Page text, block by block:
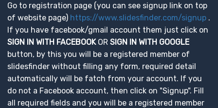
Go to registration page (you can see signup link on top
of website page) https://www.slidesfinder.com/signup .
If you have facebook/gmail account them just click on
SIGN IN WITH FACEBOOKOR SIGN IN WITH GOOGLE
button, by this you will be a registered member of
slidesfinder without filling any form, required detail
automatically will be fatch from your account. If you
do not a Facebook account, then click on "Signup". Fill
all required fields and you will be a registered member